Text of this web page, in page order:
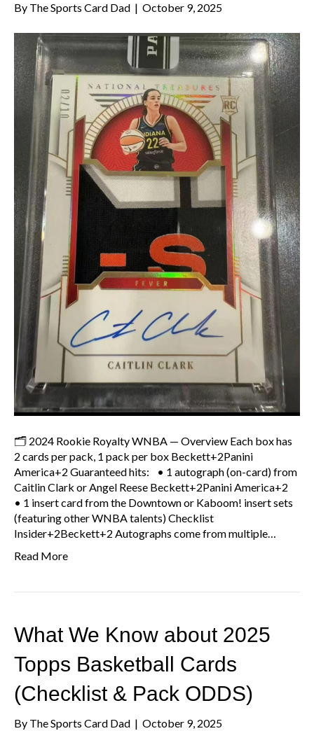
By The Sports Card Dad | October 9, 2025
🗂 2024 Rookie Royalty WNBA — Overview Each box has
2 cards per pack, 1 pack per box Beckett+2Panini
America+2 Guaranteed hits: • 1 autograph (on-card) from
Caitlin Clark or Angel Reese Beckett+2Panini America+2
• 1 insert card from the Downtown or Kaboom! insert sets
(featuring other WNBA talents) Checklist
Insider+2Beckett+2 Autographs come from multiple…
Read More
What We Know about 2025
Topps Basketball Cards
(Checklist & Pack ODDS)
By The Sports Card Dad | October 9, 2025